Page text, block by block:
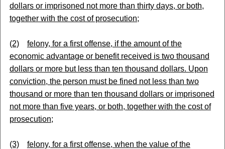
dollars or imprisoned not more than thirty days, or both,
together with the cost of prosecution;
(2)
felony, for a first offense, if the amount of the
economic advantage or benefit received is two thousand
dollars or more but less than ten thousand dollars. Upon
conviction, the person must be fined not less than two
thousand or more than ten thousand dollars or imprisoned
not more than five years, or both, together with the cost of
prosecution;
(3)
felony, for a first offense, when the value of the